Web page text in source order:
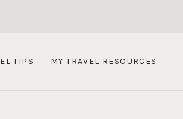
TIPS MY TRAVEL RESOURCES